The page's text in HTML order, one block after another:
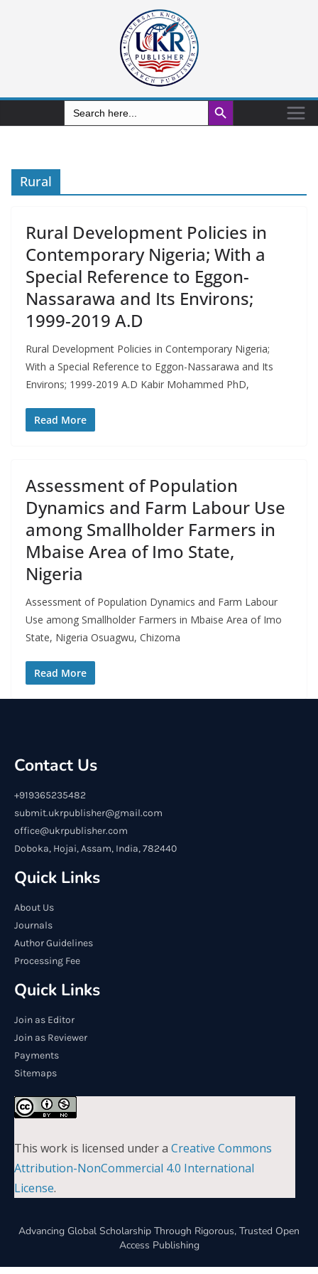
Search
for:
Search Button
Rural
Rural Development Policies in
Contemporary Nigeria; With a
Special Reference to Eggon-
Nassarawa and Its Environs;
1999-2019 A.D
Rural Development Policies in Contemporary Nigeria;
With a Special Reference to Eggon-Nassarawa and Its
Environs; 1999-2019 A.D Kabir Mohammed PhD,
Read More
Assessment of Population
Dynamics and Farm Labour Use
among Smallholder Farmers in
Mbaise Area of Imo State,
Nigeria
Assessment of Population Dynamics and Farm Labour
Use among Smallholder Farmers in Mbaise Area of Imo
State, Nigeria Osuagwu, Chizoma
Read More
Contact Us
+919365235482
submit.ukrpublisher@gmail.com
office@ukrpublisher.com
Doboka, Hojai, Assam, India, 782440
Quick Links
About Us
Journals
Author Guidelines
Processing Fee
Quick Links
Join as Editor
Join as Reviewer
Payments
Sitemaps
This work is licensed under a Creative Commons
Attribution-NonCommercial 4.0 International
License.
Advancing Global Scholarship Through Rigorous, Trusted Open
Access Publishing